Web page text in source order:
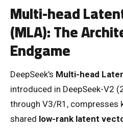
Multi-head
(MLA): The
Endgame
DeepSeek's Multi-head
introduced in DeepSeek-V2
through V3/R1, compresses
shared low-rank latent